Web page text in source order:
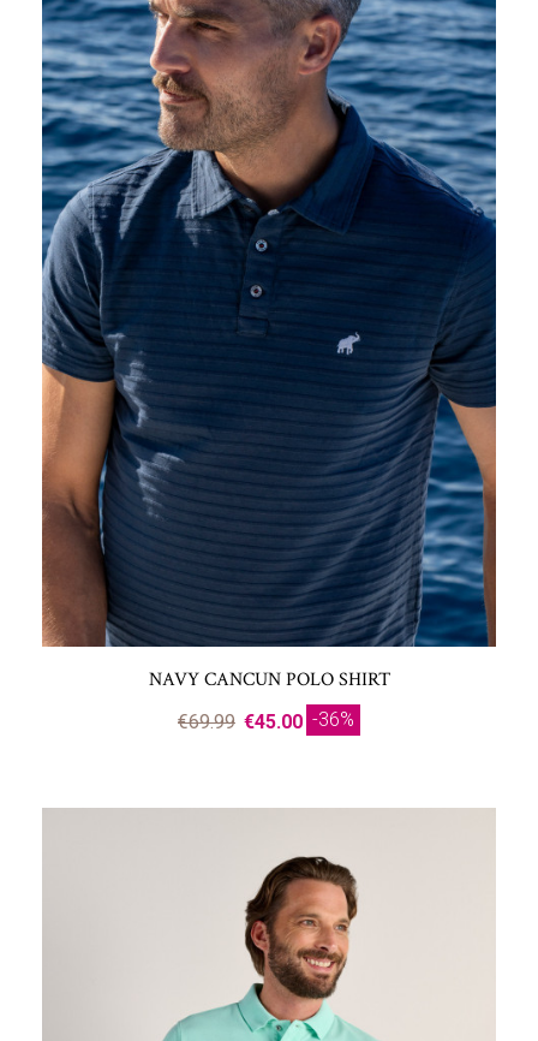
NAVY CANCUN POLO SHIRT
€69.99 €45.00 -36%